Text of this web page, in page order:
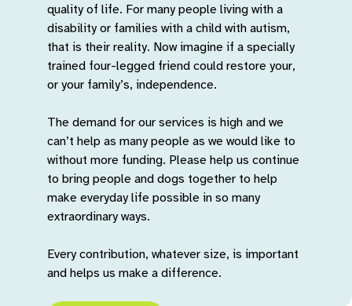
quality of life. For many people living with a
disability or families with a child with autism,
that is their reality. Now imagine if a specially
trained four-legged friend could restore your,
or your family’s, independence.
The demand for our services is high and we
can’t help as many people as we would like to
without more funding. Please help us continue
to bring people and dogs together to help
make everyday life possible in so many
extraordinary ways.
Every contribution, whatever size, is important
and helps us make a difference.